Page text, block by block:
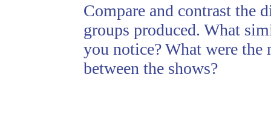
Compare and contrast the
groups produced. What
you notice? What were the
between the shows?